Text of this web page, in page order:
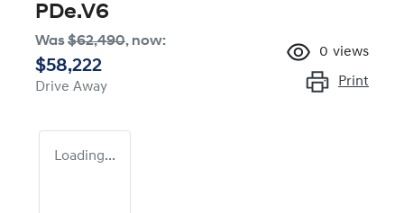
PDe.V6
Was$62,490, now:
$58,222
Drive Away
0 views
Print
Loading...